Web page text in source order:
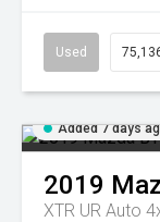
Used
Added 7 days
2019
XTR UR Auto